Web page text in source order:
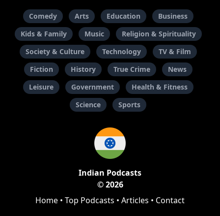
Comedy Arts Education
Business
Kids & Family
Music
Religion & Spirituality
Society & Culture
Technology
TV & Film
Fiction
History True Crime
News
Leisure
Government
Health & Fitness
Science
Sports
Indian Podcasts
© 2026
Home • Top Podcasts • Articles • Contact